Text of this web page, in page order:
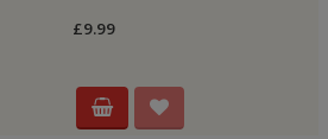
£9.99